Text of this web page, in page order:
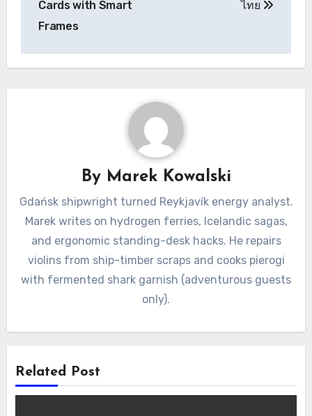
Cards with Smart
Frames
ไทย
By Marek Kowalski
Gdańsk shipwright turned Reykjavík energy analyst.
Marek writes on hydrogen ferries, Icelandic sagas,
and ergonomic standing-desk hacks. He repairs
violins from ship-timber scraps and cooks pierogi
with fermented shark garnish (adventurous guests
only).
Related Post